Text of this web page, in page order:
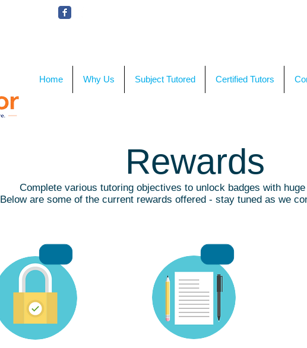
Home Why Us Subject Tutored Certified Tutors
Rewards
Complete various tutoring objectives to unlock badges with
Below are some of the current rewards offered - stay tuned as we
RMB 5 RMB 50